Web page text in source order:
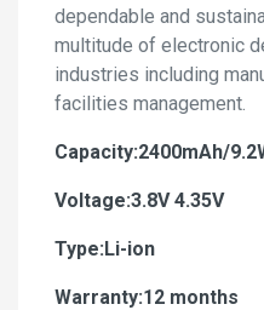
dependable and
multitude of electronic
industries including
facilities management.
Capacity:2400mAh/
Voltage:3.8V 4.35V
Type:Li-ion
Warranty:12 months